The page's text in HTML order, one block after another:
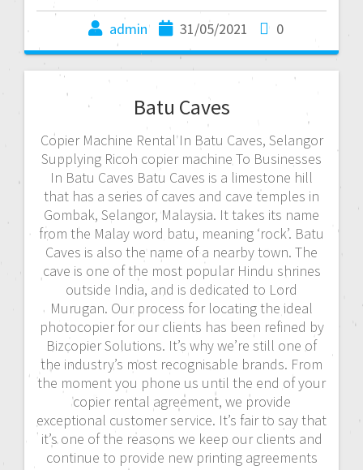
admin 31/05/2021 0
Batu Caves
Copier Machine Rental In Batu Caves, Selangor
Supplying Ricoh copier machine To Businesses
In Batu Caves Batu Caves is a limestone hill
that has a series of caves and cave temples in
Gombak, Selangor, Malaysia. It takes its name
from the Malay word batu, meaning ‘rock’. Batu
Caves is also the name of a nearby town. The
cave is one of the most popular Hindu shrines
outside India, and is dedicated to Lord
Murugan. Our process for locating the ideal
photocopier for our clients has been refined by
Bizcopier Solutions. It’s why we’re still one of
the industry’s most recognisable brands. From
the moment you phone us until the end of your
copier rental agreement, we provide
exceptional customer service. It’s fair to say that
it’s one of the reasons we keep our clients and
continue to provide new printing agreements